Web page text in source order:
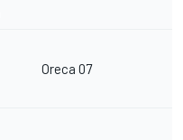
Oreca 07